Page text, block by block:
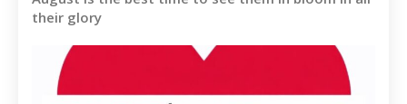
their glory